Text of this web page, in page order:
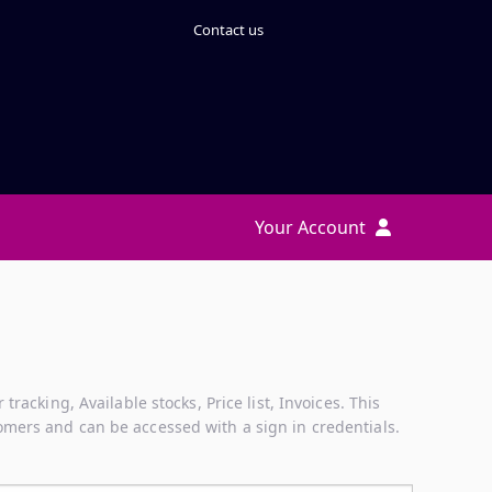
Contact us
Your Account
Available stocks, Price list, Invoices. This
and can be accessed with a sign in credentials.